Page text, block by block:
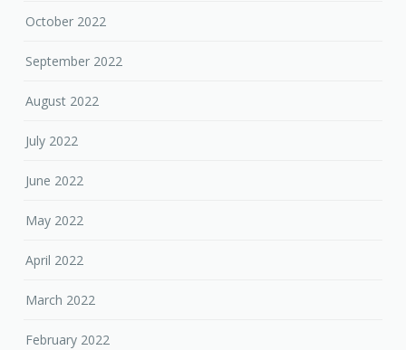
October 2022
September 2022
August 2022
July 2022
June 2022
May 2022
April 2022
March 2022
February 2022